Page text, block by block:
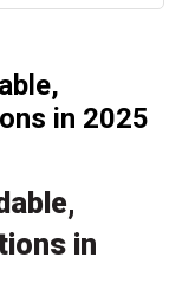
in 2025
in